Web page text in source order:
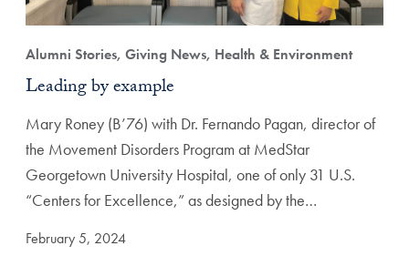
Alumni Stories, Giving News, Health & Environment
Leading by example
Mary Roney (B’76) with Dr. Fernando Pagan, director of
the Movement Disorders Program at MedStar
Georgetown University Hospital, one of only 31 U.S.
“Centers for Excellence,” as designed by the…
February 5, 2024